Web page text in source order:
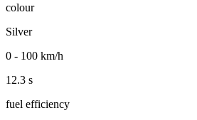
colour
Silver
0 - 100 km/h
12.3 s
fuel efficiency